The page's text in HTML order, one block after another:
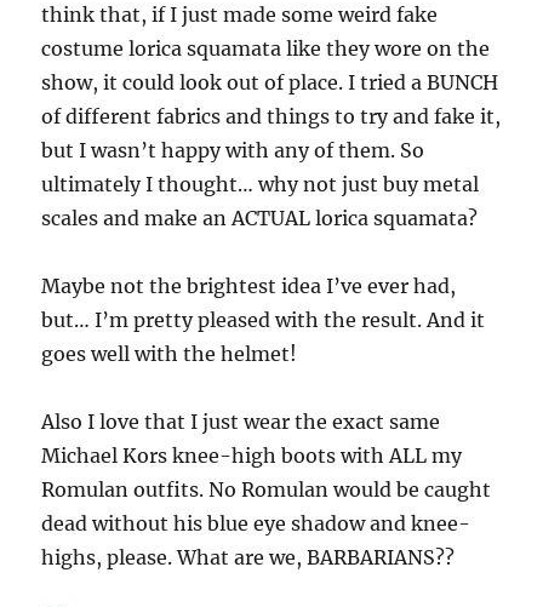
think that, if I just made some weird fake
costume lorica squamata like they wore on the
show, it could look out of place. I tried a BUNCH
of different fabrics and things to try and fake it,
but I wasn’t happy with any of them. So
ultimately I thought… why not just buy metal
scales and make an ACTUAL lorica squamata?
Maybe not the brightest idea I’ve ever had,
but… I’m pretty pleased with the result. And it
goes well with the helmet!
Also I love that I just wear the exact same
Michael Kors knee-high boots with ALL my
Romulan outfits. No Romulan would be caught
dead without his blue eye shadow and knee-
highs, please. What are we, BARBARIANS??